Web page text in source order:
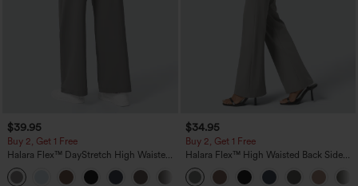
$39.95
Buy 2, Get 1 Free
Halara Flex™ DayStretch High Waisted
Pocket Straight Leg Work Pants
+23
$34.95
Buy 2, Get 1 Free
Halara Flex™ High Waisted Back Side
Pocket Slight Flare Work Pants